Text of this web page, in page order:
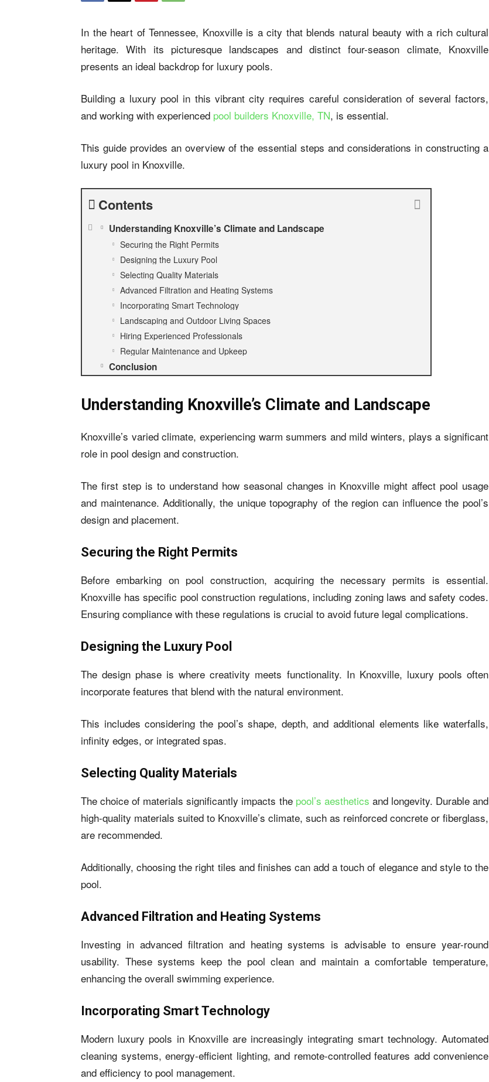
In the heart of Tennessee, Knoxville is a city that blends natural beauty with a rich cultural
heritage. With its picturesque landscapes and distinct four-season climate, Knoxville
presents an ideal backdrop for luxury pools.
Building a luxury pool in this vibrant city requires careful consideration of several factors,
and working with experienced pool builders Knoxville, TN, is essential.
This guide provides an overview of the essential steps and considerations in constructing a
luxury pool in Knoxville.
Contents
Understanding Knoxville’s Climate and Landscape
Securing the Right Permits
Designing the Luxury Pool
Selecting Quality Materials
Advanced Filtration and Heating Systems
Incorporating Smart Technology
Landscaping and Outdoor Living Spaces
Hiring Experienced Professionals
Regular Maintenance and Upkeep
Conclusion
Understanding Knoxville’s Climate and Landscape
Knoxville’s varied climate, experiencing warm summers and mild winters, plays a significant
role in pool design and construction.
The first step is to understand how seasonal changes in Knoxville might affect pool usage
and maintenance. Additionally, the unique topography of the region can influence the pool’s
design and placement.
Securing the Right Permits
Before embarking on pool construction, acquiring the necessary permits is essential.
Knoxville has specific pool construction regulations, including zoning laws and safety codes.
Ensuring compliance with these regulations is crucial to avoid future legal complications.
Designing the Luxury Pool
The design phase is where creativity meets functionality. In Knoxville, luxury pools often
incorporate features that blend with the natural environment.
This includes considering the pool’s shape, depth, and additional elements like waterfalls,
infinity edges, or integrated spas.
Selecting Quality Materials
The choice of materials significantly impacts the pool’s aesthetics and longevity. Durable and
high-quality materials suited to Knoxville’s climate, such as reinforced concrete or fiberglass,
are recommended.
Additionally, choosing the right tiles and finishes can add a touch of elegance and style to the
pool.
Advanced Filtration and Heating Systems
Investing in advanced filtration and heating systems is advisable to ensure year-round
usability. These systems keep the pool clean and maintain a comfortable temperature,
enhancing the overall swimming experience.
Incorporating Smart Technology
Modern luxury pools in Knoxville are increasingly integrating smart technology. Automated
cleaning systems, energy-efficient lighting, and remote-controlled features add convenience
and efficiency to pool management.